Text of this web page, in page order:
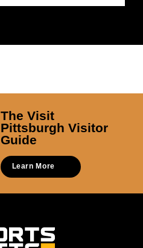
The Visit
Pittsburgh Visitor
Guide
Learn More